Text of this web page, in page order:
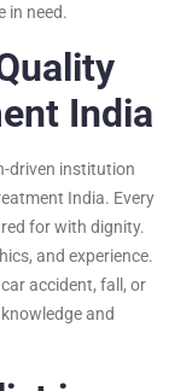
in need.
India
driven institution
India. Every
for with dignity.
and experience.
accident, fall, or
and